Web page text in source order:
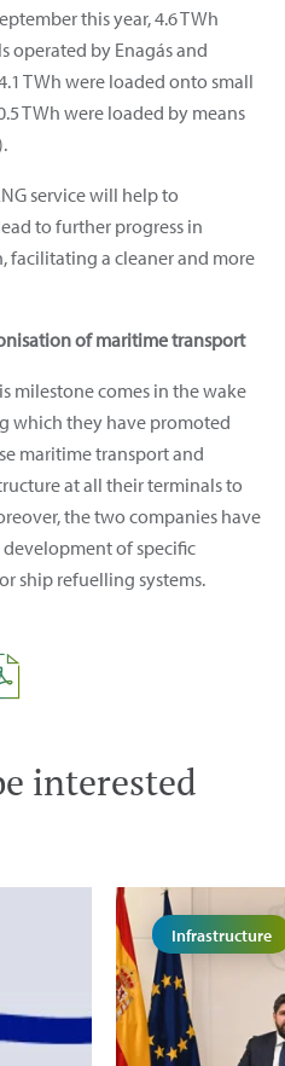
this year, 4.6 TWh
operated by Enagás and
TWh were loaded onto small
TWh were loaded by means
service will help to
to further progress in
a cleaner and more
of maritime transport
milestone comes in the wake
which they have promoted
maritime transport and
at all their terminals to
the two companies have
of specific
ship refuelling systems.
interested
Infrastructure